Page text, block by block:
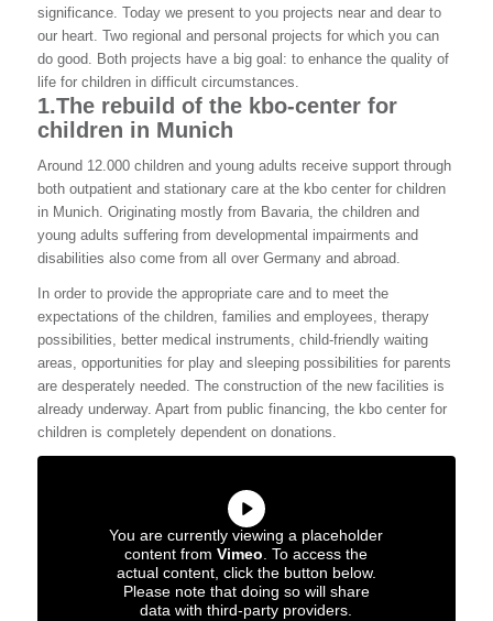
significance. Today we present to you projects near and dear to
our heart. Two regional and personal projects for which you can
do good. Both projects have a big goal: to enhance the quality of
life for children in difficult circumstances.
1.The rebuild of the kbo-center for
children in Munich
Around 12.000 children and young adults receive support through
both outpatient and stationary care at the kbo center for children
in Munich. Originating mostly from Bavaria, the children and
young adults suffering from developmental impairments and
disabilities also come from all over Germany and abroad.
In order to provide the appropriate care and to meet the
expectations of the children, families and employees, therapy
possibilities, better medical instruments, child-friendly waiting
areas, opportunities for play and sleeping possibilities for parents
are desperately needed. The construction of the new facilities is
already underway. Apart from public financing, the kbo center for
children is completely dependent on donations.
You are currently viewing a placeholder
content fromVimeo . To access the
actual content, click the button below.
Please note that doing so will share
data with third-party providers.